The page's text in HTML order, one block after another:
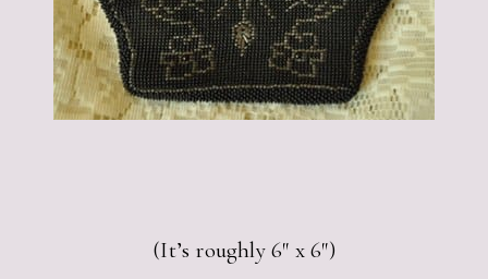
(It’s roughly 6″ x 6″)